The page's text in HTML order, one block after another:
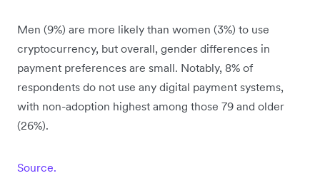
Men (9%) are more likely than women (3%) to use
cryptocurrency, but overall, gender differences in
payment preferences are small. Notably, 8% of
respondents do not use any digital payment systems,
with non-adoption highest among those 79 and older
(26%).
Source.